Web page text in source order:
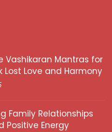
Vashikaran Mantras for
Lost Love and Harmony
Family Relationships
Positive Energy